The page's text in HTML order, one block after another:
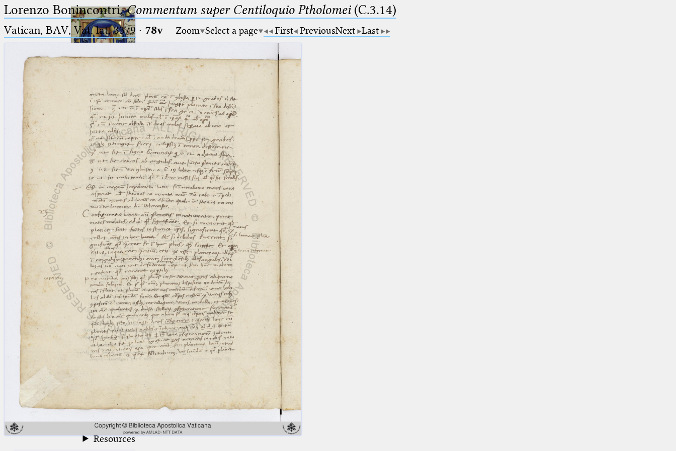
Ptolemaeus
Arabus et Latinus
(the underscore) is the placeholder
for exactly one character.
(the percent sign) is the
placeholder for no, one or more
than one character.
(two percent signs) is the
placeholder for no, one or more
than one character, but not for
blank space (so that a search ends
at word boundaries).
🔎︎
Start
Project
Team
News
Jobs
Publications
Conference
Arabic Works
Arabic Manuscripts
Latin Works
Latin Manuscripts
Latin Early Prints
Texts
beta
Resources
Lorenzo Bonincontri,Commentum super Centiloquio Ptholomei(C.3.14)
Vatican, BAV, Vat. lat. 3379 · 78v Zoom Select a page First PreviousNext Last